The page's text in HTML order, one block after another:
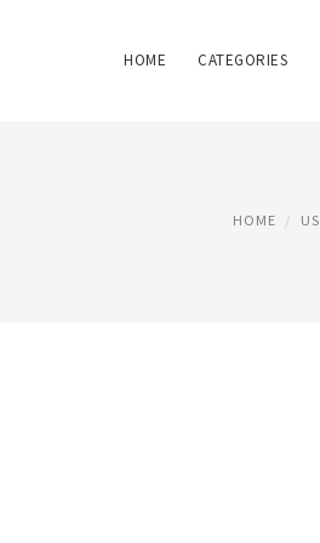
HOME CATEGORIES
HOME